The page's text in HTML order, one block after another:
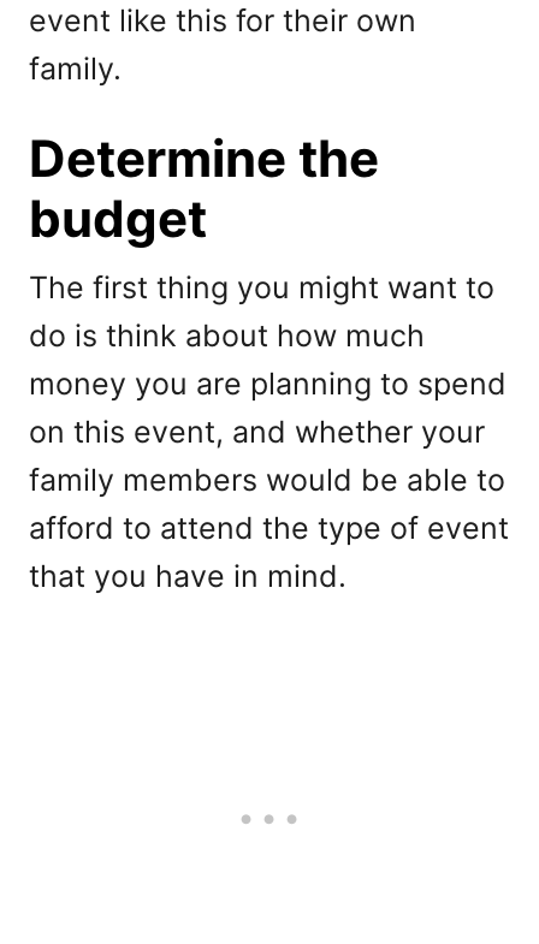
event like this for their own
family.
Determine the
budget
The first thing you might want to
do is think about how much
money you are planning to spend
on this event, and whether your
family members would be able to
afford to attend the type of event
that you have in mind.